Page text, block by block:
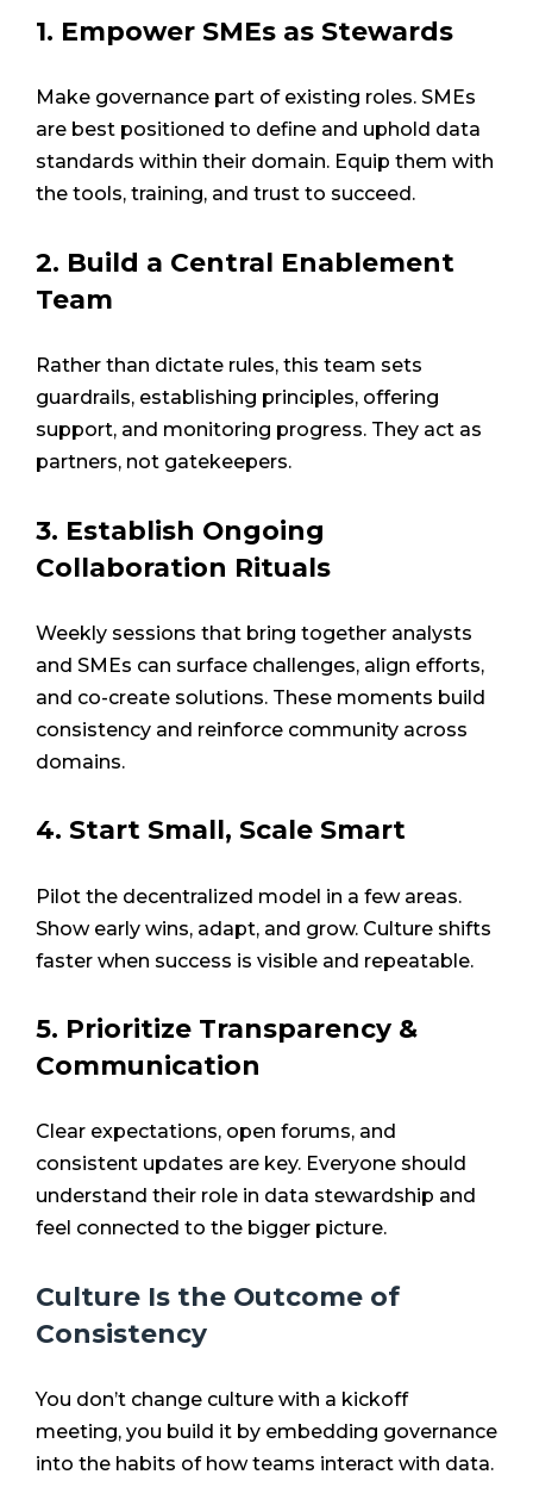
1. Empower SMEs as Stewards
Make governance part of existing roles. SMEs
are best positioned to define and uphold data
standards within their domain. Equip them with
the tools, training, and trust to succeed.
2. Build a Central Enablement
Team
Rather than dictate rules, this team sets
guardrails, establishing principles, offering
support, and monitoring progress. They act as
partners, not gatekeepers.
3. Establish Ongoing
Collaboration Rituals
Weekly sessions that bring together analysts
and SMEs can surface challenges, align efforts,
and co-create solutions. These moments build
consistency and reinforce community across
domains.
4. Start Small, Scale Smart
Pilot the decentralized model in a few areas.
Show early wins, adapt, and grow. Culture shifts
faster when success is visible and repeatable.
5. Prioritize Transparency &
Communication
Clear expectations, open forums, and
consistent updates are key. Everyone should
understand their role in data stewardship and
feel connected to the bigger picture.
Culture Is the Outcome of
Consistency
You don’t change culture with a kickoff
meeting, you build it by embedding governance
into the habits of how teams interact with data.